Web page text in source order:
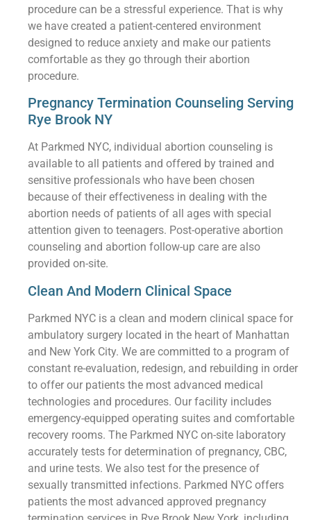
procedure can be a stressful experience. That is why
we have created a patient-centered environment
designed to reduce anxiety and make our patients
comfortable as they go through their abortion
procedure.
Pregnancy Termination Counseling Serving
Rye Brook NY
At Parkmed NYC, individual abortion counseling is
available to all patients and offered by trained and
sensitive professionals who have been chosen
because of their effectiveness in dealing with the
abortion needs of patients of all ages with special
attention given to teenagers. Post-operative abortion
counseling and abortion follow-up care are also
provided on-site.
Clean And Modern Clinical Space
Parkmed NYC is a clean and modern clinical space for
ambulatory surgery located in the heart of Manhattan
and New York City. We are committed to a program of
constant re-evaluation, redesign, and rebuilding in order
to offer our patients the most advanced medical
technologies and procedures. Our facility includes
emergency-equipped operating suites and comfortable
recovery rooms. The Parkmed NYC on-site laboratory
accurately tests for determination of pregnancy, CBC,
and urine tests. We also test for the presence of
sexually transmitted infections. Parkmed NYC offers
patients the most advanced approved pregnancy